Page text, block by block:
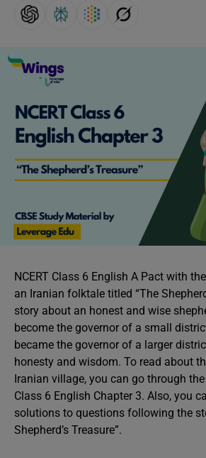
NCERT Class 6 English A Pact with
an Iranian folktale titled “The
story about an honest and wise
become the governor of a small
became the governor of a larger
honesty and wisdom. To read about
Iranian village, you can go through
Class 6 English Chapter 3. Also, you
solutions to questions following the
Shepherd’s Treasure”.